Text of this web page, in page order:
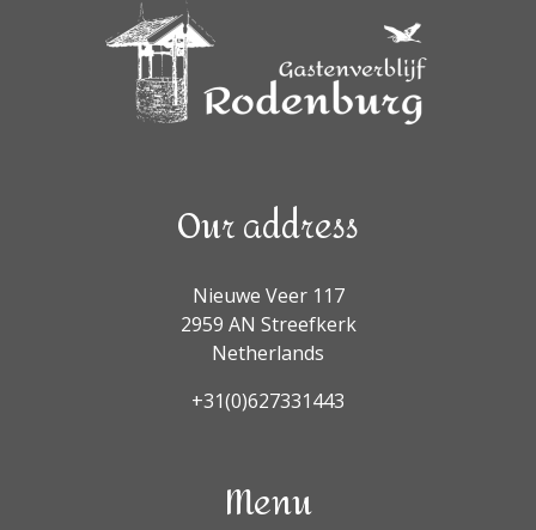
Our address
Nieuwe Veer 117
2959 AN Streefkerk
Netherlands
+31(0)627331443
Menu